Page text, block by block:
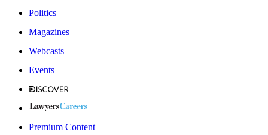
Politics
Magazines
Webcasts
Events
Premium Content